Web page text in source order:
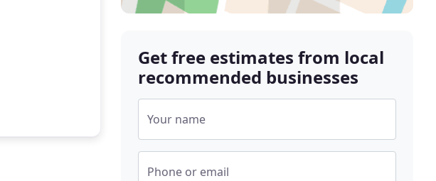
Get free estimates from local
recommended businesses
Your name
Phone or email